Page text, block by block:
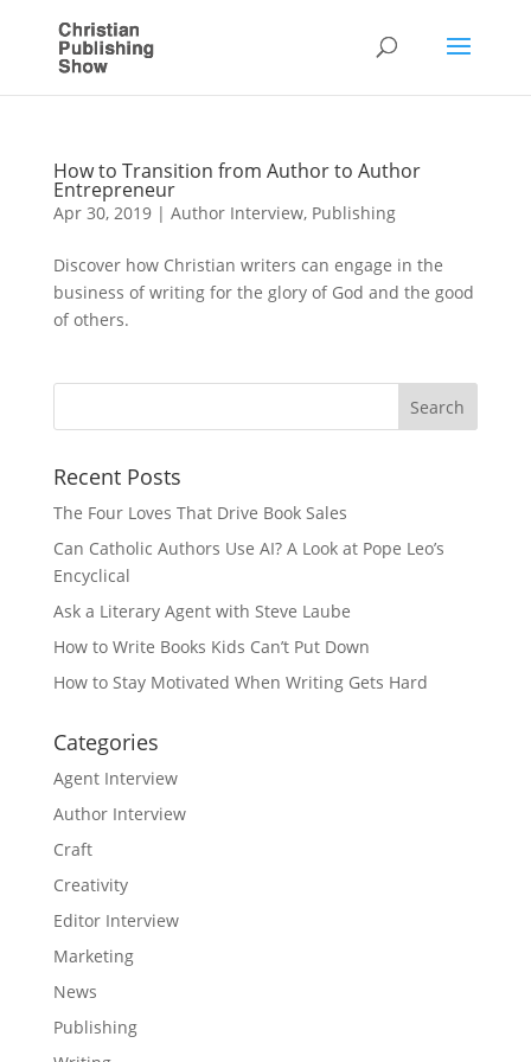
How to Transition from Author to Author
Entrepreneur
Apr 30, 2019| Author Interview, Publishing
Discover how Christian writers can engage in the
business of writing for the glory of God and the good
of others.
Recent Posts
The Four Loves That Drive Book Sales
Can Catholic Authors Use AI? A Look at Pope Leo’s
Encyclical
Ask a Literary Agent with Steve Laube
How to Write Books Kids Can’t Put Down
How to Stay Motivated When Writing Gets Hard
Categories
Agent Interview
Author Interview
Craft
Creativity
Editor Interview
Marketing
News
Publishing